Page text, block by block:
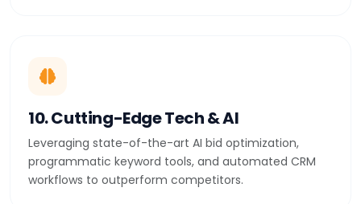
10. Cutting-Edge Tech & AI
Leveraging state-of-the-art AI bid optimization,
programmatic keyword tools, and automated CRM
workflows to outperform competitors.